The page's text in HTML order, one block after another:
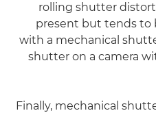
rolling shutter
present but tends to
with a mechanical
shutter on a camera
Finally, mechanical